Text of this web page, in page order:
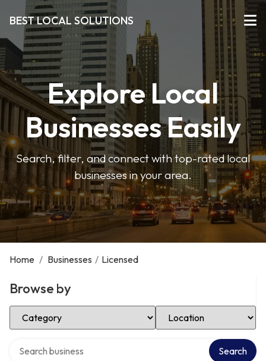
BEST LOCAL SOLUTIONS
Explore Local
Businesses Easily
Search, filter, and connect with top-rated local
businesses in your area.
Home / Businesses / Licensed
Browse by
Select Category Select Location
Search